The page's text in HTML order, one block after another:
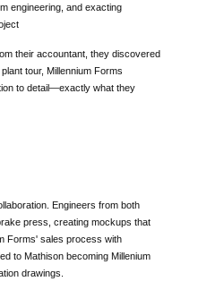
engineering, and exacting
their accountant, they discovered
tour, Millennium Forms
to detail—exactly what they
Engineers from both
press, creating mockups that
Forms' sales process with
to Mathison becoming Millenium
drawings.